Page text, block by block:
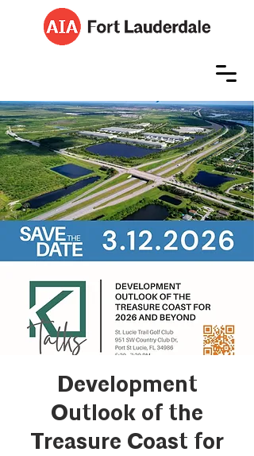
Development
Outlook of the
Treasure Coast for